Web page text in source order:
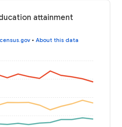
attainment
• About this data